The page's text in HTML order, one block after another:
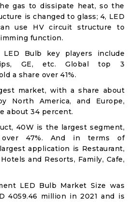
gas to dissipate heat, so the
is changed to glass; 4, LED
use HV circuit structure to
function.
LED Bulb key players include
GE, etc. Global top 3
a share over 41%.
market, with a share about
North America, and Europe,
about 34 percent.
40W is the largest segment,
47%. And in terms of
application is Restaurant,
and Resorts, Family, Cafe,
LED Bulb Market Size was
4059.46 million in 2021 and is